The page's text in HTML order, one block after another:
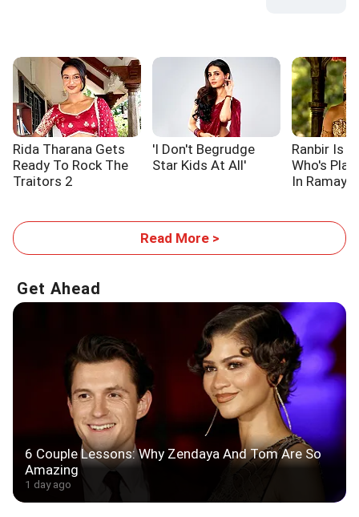
Rida Tharana Gets
Ready To Rock The
Traitors 2
'I Don't Begrudge
Star Kids At All'
Ranbir Is
Who's
In
Read More >
Get Ahead
6 Couple Lessons: Why Zendaya And Tom Are So
Amazing
1 day ago